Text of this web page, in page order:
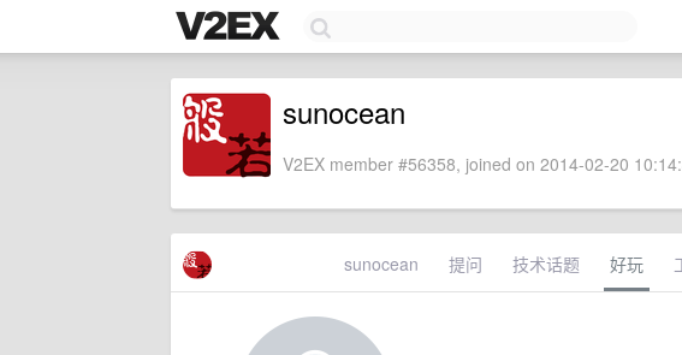
sunocean
V2EX member #56358, joined on 2014-02-20
sunocean 提问 技术话题 好玩